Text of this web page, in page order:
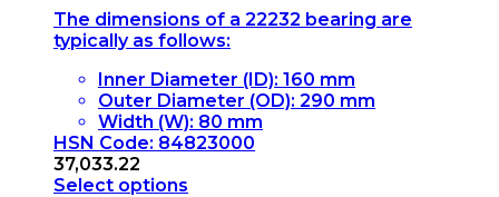
The dimensions of a 22232 bearing are
typically as follows:
Inner Diameter (ID): 160 mm
Outer Diameter (OD): 290 mm
Width (W): 80 mm
HSN Code: 84823000
37,033.22
Select options